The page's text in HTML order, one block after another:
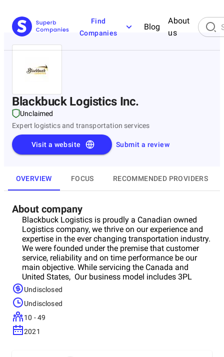
Find
Companies
Blog
About
us
Blackbuck Logistics Inc.
Unclaimed
Expert logistics and transportation services
Submit a review
Visit a website
OVERVIEW FOCUS RECOMMENDED PROVIDERS
About company
Blackbuck Logistics is proudly a Canadian owned
Logistics company, we thrive on our experience and
expertise in the ever changing transportation industry.
We were founded under the premise that customer
service, reliability and on time performance be our
main objective. While servicing the Canada and
United States, Our business model includes 3PL
management, over the road dry van trucking,
temperature control, flatbed (including over-
dimensional loads), logistics trailers (pad, wrap and
strap), local pick up and delivery and warehousing.
While technology is always changing, Blackbuck
Logistics works hard to provide innovative solutions
Undisclosed
Undisclosed
10 - 49
2021